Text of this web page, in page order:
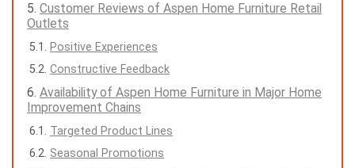
Customer Reviews of Aspen Home Furniture Retail
Outlets
Positive Experiences
Constructive Feedback
Availability of Aspen Home Furniture in Major Home
Improvement Chains
Targeted Product Lines
Seasonal Promotions